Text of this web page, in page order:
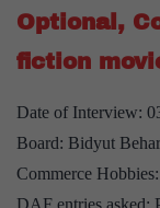
Optional,
fiction
Date of Interview:
Board: Bidyut
Commerce
DAF entries asked: